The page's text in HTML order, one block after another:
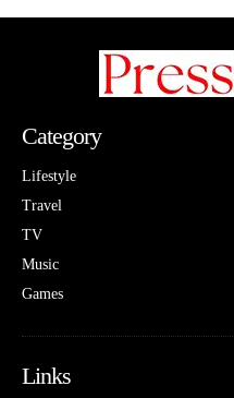
Category
Lifestyle
Travel
TV
Music
Games
Links